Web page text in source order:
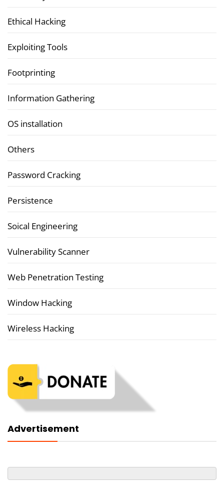
Ethical Hacking
Exploiting Tools
Footprinting
Information Gathering
OS installation
Others
Password Cracking
Persistence
Soical Engineering
Vulnerability Scanner
Web Penetration Testing
Window Hacking
Wireless Hacking
Advertisement